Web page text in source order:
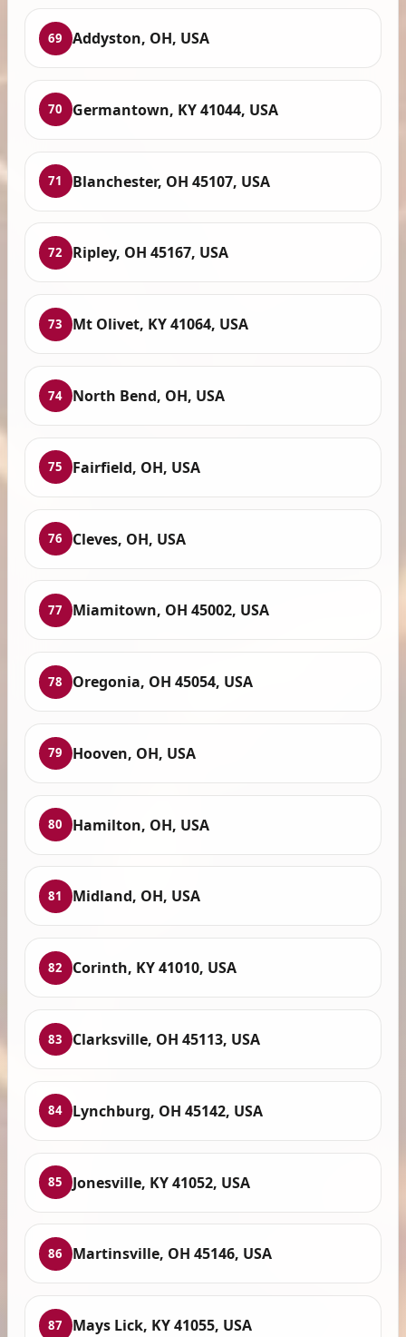
69 Addyston, OH, USA
70 Germantown, KY 41044, USA
71 Blanchester, OH 45107, USA
72 Ripley, OH 45167, USA
73 Mt Olivet, KY 41064, USA
74 North Bend, OH, USA
75 Fairfield, OH, USA
76 Cleves, OH, USA
77 Miamitown, OH 45002, USA
78 Oregonia, OH 45054, USA
79 Hooven, OH, USA
80 Hamilton, OH, USA
81 Midland, OH, USA
82 Corinth, KY 41010, USA
83 Clarksville, OH 45113, USA
84 Lynchburg, OH 45142, USA
85 Jonesville, KY 41052, USA
86 Martinsville, OH 45146, USA
87 Mays Lick, KY 41055, USA